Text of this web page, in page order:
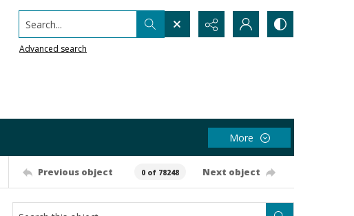
Search...
Advanced search
More
Previous object 0 of 78248 Next object